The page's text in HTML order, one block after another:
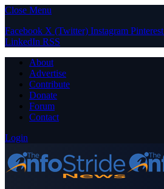
Close Menu
Facebook X (Twitter) Instagram Pinterest
LinkedIn RSS
About
Advertise
Contribute
Donate
Forum
Contact
Login